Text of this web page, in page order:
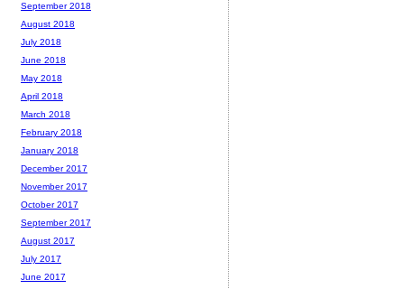
September 2018
August 2018
July 2018
June 2018
May 2018
April 2018
March 2018
February 2018
January 2018
December 2017
November 2017
October 2017
September 2017
August 2017
July 2017
June 2017